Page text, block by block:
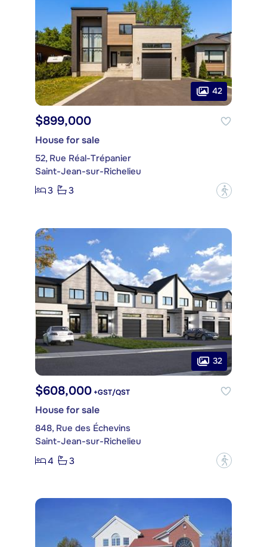
42
$899,000
House for sale
52, Rue Réal-Trépanier
Saint-Jean-sur-Richelieu
3
3 ?
32
$608,000 +GST/QST
House for sale
848, Rue des Échevins
Saint-Jean-sur-Richelieu
4
3 ?